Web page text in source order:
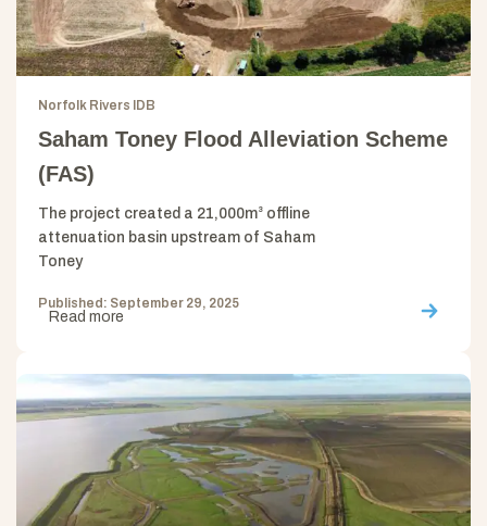
Norfolk Rivers IDB
Saham Toney Flood Alleviation Scheme
(FAS)
The project created a 21,000m³ offline
attenuation basin upstream of Saham
Toney
Published: September 29, 2025
Read more